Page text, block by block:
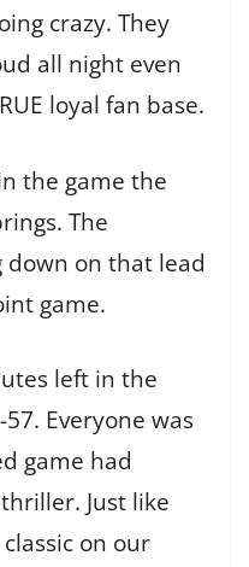
crazy. They
all night even
loyal fan base.
the game the
The
down on that lead
game.
left in the
Everyone was
game had
Just like
on our